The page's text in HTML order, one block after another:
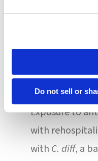
Do not sell or
considered
World Health
categorization
guidelines
development
Exposure to
with
with C. diff, a